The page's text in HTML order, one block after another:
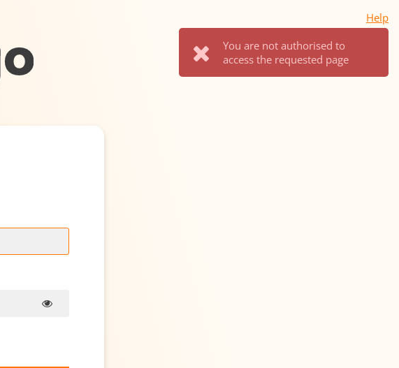
Help
You are not authorised to
access the requested page